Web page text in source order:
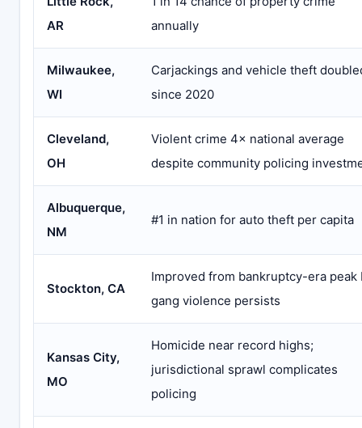
AR
annually
Milwaukee,
WI
Carjackings and vehicle theft
since 2020
Cleveland,
OH
Violent crime 4× national average
despite community policing
Albuquerque,
NM
#1 in nation for auto theft per capita
Stockton, CA
Improved from bankruptcy-era peak
gang violence persists
Kansas City,
MO
Homicide near record highs;
jurisdictional sprawl complicates
policing